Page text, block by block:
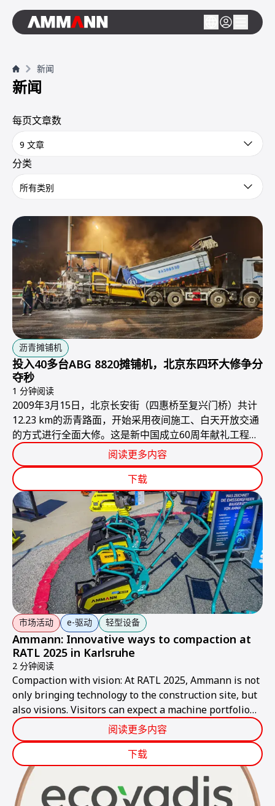
新闻
新闻
每页文章数
9 文章
分类
所有类别
沥青摊铺机
投入40多台ABG 8820摊铺机，北京东四环大修争分
夺秒
1 分钟阅读
2009年3月15日，北京长安街（四惠桥至复兴门桥）共计
12.23 km的沥青路面，开始采用夜间施工、白天开放交通
的方式进行全面大修。这是新中国成立60周年献礼工程，
必须赶在国庆节之前完工，由于工期紧、任务重，对施工
设备的可靠性与效率提出了近乎苛刻的要求。
阅读更多内容
下载
市场活动 e-驱动 轻型设备
Ammann: Innovative ways to compaction at
RATL 2025 in Karlsruhe
2 分钟阅读
Compaction with vision: At RATL 2025, Ammann is not
only bringing technology to the construction site, but
also visions. Visitors can expect a machine portfolio
that combines performance, sustainability, and smart
technologies – ready for the construction site of
tomorrow.
阅读更多内容
下载